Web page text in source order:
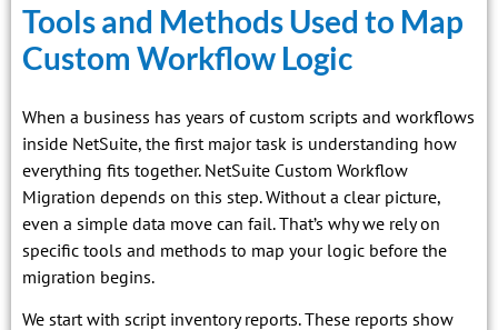
Tools and Methods Used to Map
Custom Workflow Logic
When a business has years of custom scripts and workflows
inside NetSuite, the first major task is understanding how
everything fits together. NetSuite Custom Workflow
Migration depends on this step. Without a clear picture,
even a simple data move can fail. That’s why we rely on
specific tools and methods to map your logic before the
migration begins.
We start with script inventory reports. These reports show